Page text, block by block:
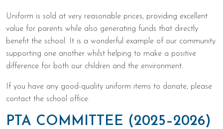
Uniform is sold at very reasonable prices, providing excellent
value for parents while also generating funds that directly
benefit the school. It is a wonderful example of our community
supporting one another whilst helping to make a positive
difference for both our children and the environment.
If you have any good-quality uniform items to donate, please
contact the school office.
PTA COMMITTEE (2025–2026)